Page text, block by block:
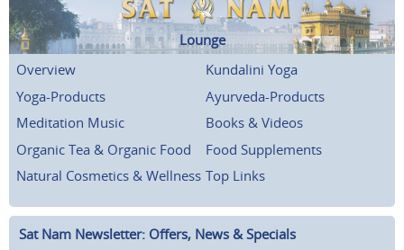
Lounge
Overview
Kundalini Yoga
Yoga-Products
Ayurveda-Products
Meditation Music
Books & Videos
Organic Tea & Organic Food
Food Supplements
Natural Cosmetics & Wellness Top Links
Sat Nam Newsletter: Offers, News & Specials